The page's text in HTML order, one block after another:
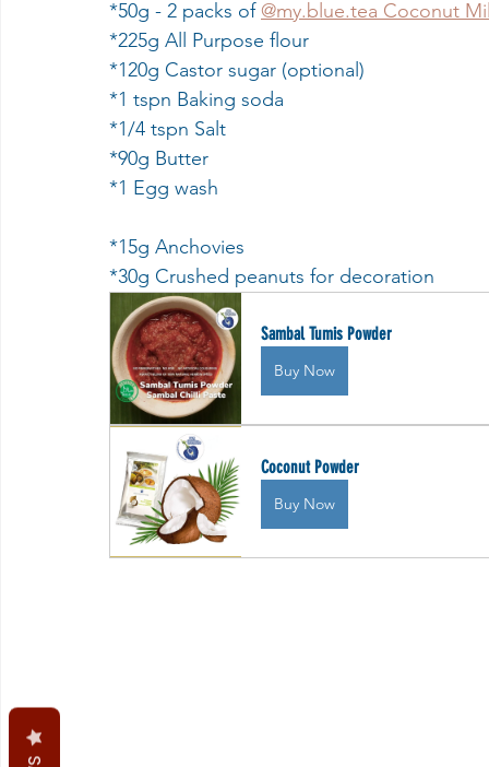
*50g - 2 packs of @my.blue.tea Coconut
*225g All Purpose flour
*120g Castor sugar (optional)
*1 tspn Baking soda
*1/4 tspn Salt
*90g Butter
*1 Egg wash
*15g Anchovies
*30g Crushed peanuts for decoration
Sambal Tumis Powder
Buy Now
Coconut Powder
Buy Now